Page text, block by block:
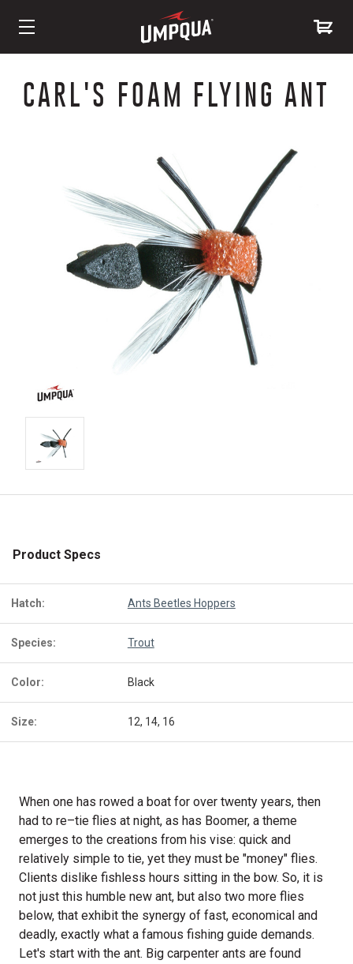
ContentCARL'S FOAM FLYING ANT
Product Specs
Hatch: Ants Beetles Hoppers
Species: Trout
Color: Black
Size: 12, 14, 16
When one has rowed a boat for over twenty years, then
had to re–tie flies at night, as has Boomer, a theme
emerges to the creations from his vise: quick and
relatively simple to tie, yet they must be "money" flies.
Clients dislike fishless hours sitting in the bow. So, it is
not just this humble new ant, but also two more flies
below, that exhibit the synergy of fast, economical and
deadly, exactly what a famous fishing guide demands.
Let's start with the ant. Big carpenter ants are found